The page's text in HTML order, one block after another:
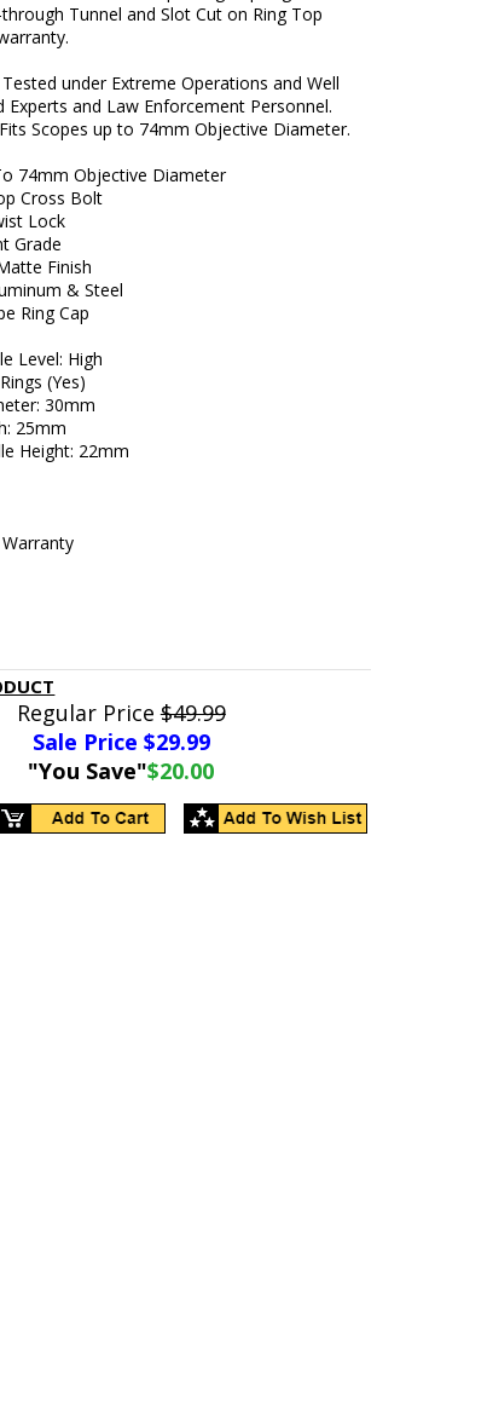
Tunnel and Slot Cut on Ring Top
under Extreme Operations and Well
Experts and Law Enforcement Personnel.
Scopes up to 74mm Objective Diameter.
74mm Objective Diameter
Cross Bolt
Lock
Grade
Finish
& Steel
Ring Cap
Level: High
(Yes)
30mm
25mm
Height: 22mm
Regular Price$49.99
Sale Price $29.99
"You Save"$20.00